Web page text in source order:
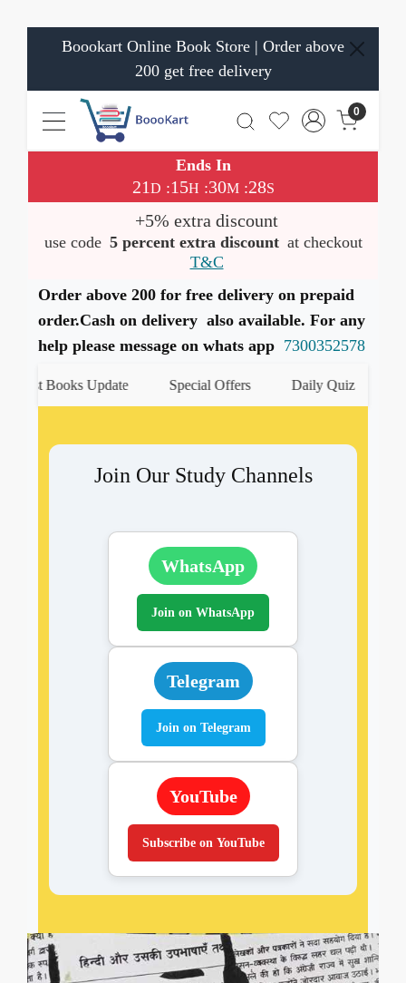
Boookart Online Book Store | Order above
200 get free delivery
0
Ends In
21D :15H :30M:27S
+5% extra discount
use code 5 percent extra discount at checkout
T&C
Order above 200 for free delivery on prepaid
order.Cash on delivery also available. For any
help please message on whats app 7300352578
Books Update Special Offers Daily Quiz
Join Our Study Channels
WhatsApp
Join on WhatsApp
Telegram
Join on Telegram
YouTube
Subscribe on YouTube